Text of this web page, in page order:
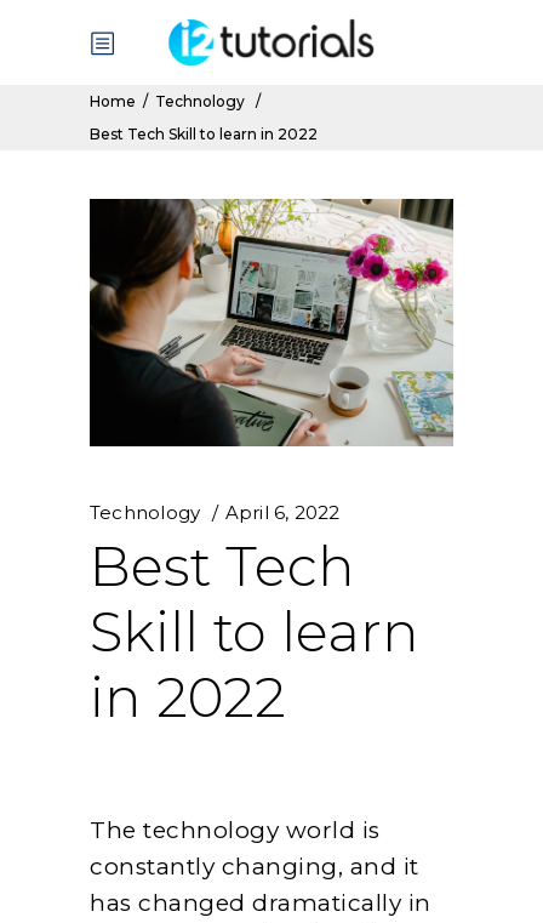
Home / Technology /
Best Tech Skill to learn in 2022
Technology April 6, 2022
Best Tech
Skill to learn
in 2022
The technology world is
constantly changing, and it
has changed dramatically in